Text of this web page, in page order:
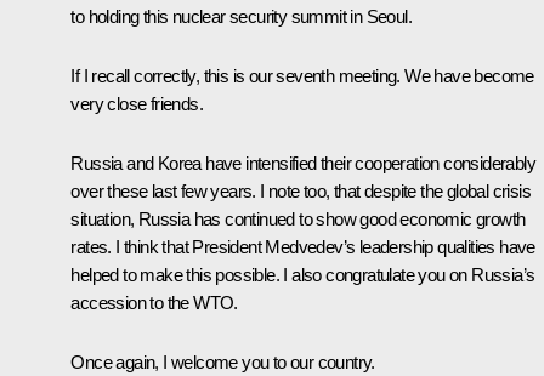
to holding this nuclear security summit in Seoul.
If I recall correctly, this is our seventh meeting. We have become
very close friends.
Russia and Korea have intensified their cooperation considerably
over these last few years. I note too, that despite the global crisis
situation, Russia has continued to show good economic growth
rates. I think that President Medvedev’s leadership qualities have
helped to make this possible. I also congratulate you on Russia’s
accession to the WTO.
Once again, I welcome you to our country.